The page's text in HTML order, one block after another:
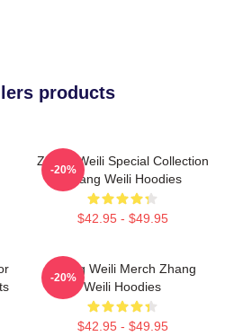
products
Zhang Weili Special Collection
Zhang Weili Hoodies
$42.95 - $49.95
-20%
Zhang Weili Merch Zhang
Weili Hoodies
$42.95 - $49.95
-20%